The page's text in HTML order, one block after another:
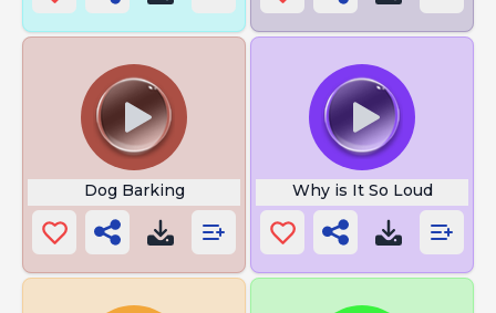
Dog Barking Why is It So Loud